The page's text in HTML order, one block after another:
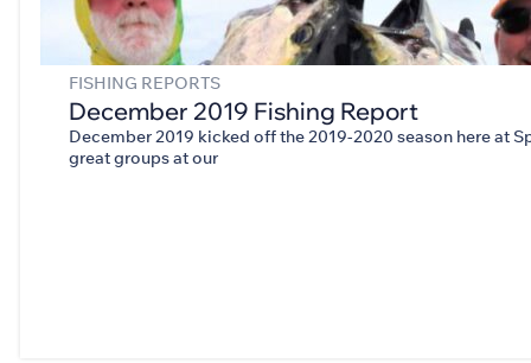
FISHING REPORTS
December 2019 Fishing Report
December 2019 kicked off the 2019-2020 season here at
great groups at our